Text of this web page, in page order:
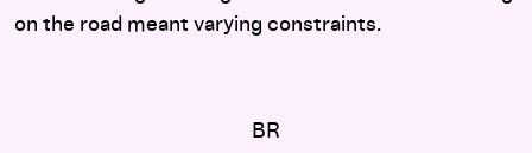
on the road meant varying constraints.
BR